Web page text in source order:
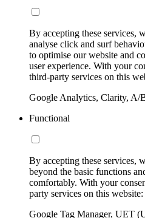
By accepting these services,
analyse click and surf
to optimise our website and
user experience. With your
third-party services on this
Google Analytics, Clarity, A/
Functional
By accepting these services,
beyond the basic functions
comfortably. With your
party services on this website:
Google Tag Manager, UET